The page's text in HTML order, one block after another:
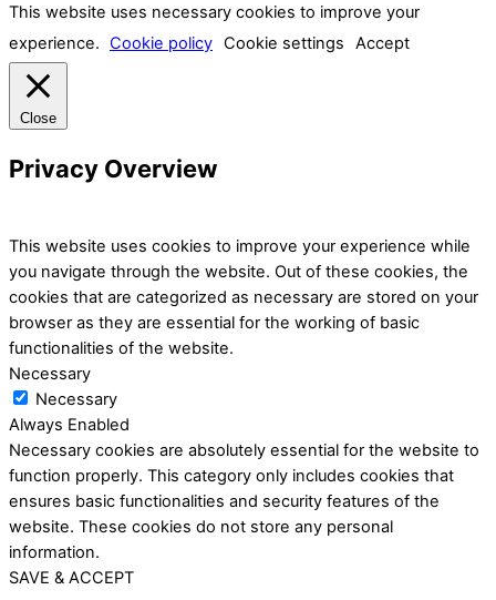
This website uses necessary cookies to improve your
experience. Cookie policy Cookie settings Accept
Close
Privacy Overview
This website uses cookies to improve your experience while
you navigate through the website. Out of these cookies, the
cookies that are categorized as necessary are stored on your
browser as they are essential for the working of basic
functionalities of the website.
Necessary
Necessary
Always Enabled
Necessary cookies are absolutely essential for the website to
function properly. This category only includes cookies that
ensures basic functionalities and security features of the
website. These cookies do not store any personal
information.
SAVE & ACCEPT